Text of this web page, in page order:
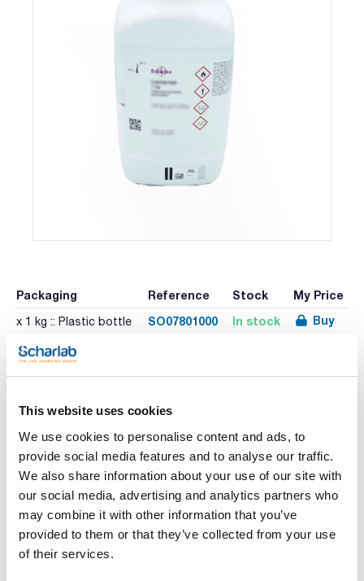
This website uses cookies
We use cookies to personalise content and ads, to
provide social media features and to analyse our traffic.
We also share information about your use of our site with
our social media, advertising and analytics partners who
may combine it with other information that you’ve
provided to them or that they’ve collected from your use
of their services.
Packaging Reference Stock My Price
x 1 kg :: Plastic bottle SO07801000 In stock Buy
Characteristic
- Na5P3O10
- M = 367,86 g/mol
- EINECS-No.: 231-838-7
- Solub. in water: (20 ºC): 150 g/l
- Vapour pressure: (20 ºC) < 0,1 hPa
- LD 50 (oral, rat): 3900 mg/kg
See More
Technical documentation